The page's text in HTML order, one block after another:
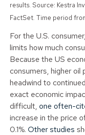
results. Source: Kestra
FactSet. Time period
For the U.S.
limits how much
Because the US
consumers, higher oil
headwind to
exact economic
difficult, one often-
increase in the price
0.1%. Other studies